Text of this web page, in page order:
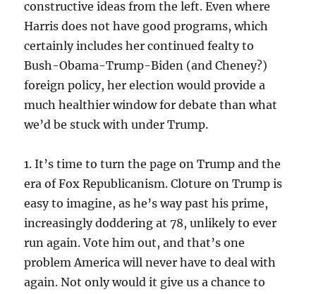
constructive ideas from the left. Even where
Harris does not have good programs, which
certainly includes her continued fealty to
Bush-Obama-Trump-Biden (and Cheney?)
foreign policy, her election would provide a
much healthier window for debate than what
we’d be stuck with under Trump.
1. It’s time to turn the page on Trump and the
era of Fox Republicanism. Cloture on Trump is
easy to imagine, as he’s way past his prime,
increasingly doddering at 78, unlikely to ever
run again. Vote him out, and that’s one
problem America will never have to deal with
again. Not only would it give us a chance to